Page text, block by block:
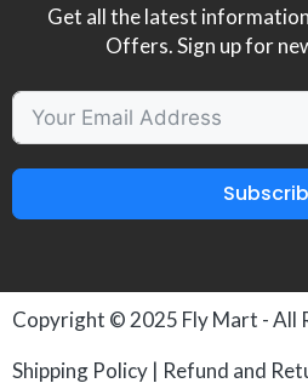
Get all the latest information
Offers. Sign up for
Copyright © 2025 Fly Mart - All
Shipping Policy | Refund and